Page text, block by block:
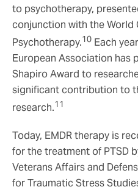
to psychotherapy,
conjunction with the World
Psychotherapy.10 Each
European Association has
Shapiro Award to
significant contribution to
research.11
Today, EMDR therapy is
for the treatment of PTSD
Veterans Affairs and
for Traumatic Stress